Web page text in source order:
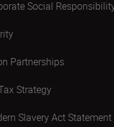
Social
Partnerships
Strategy
Slavery Act Statement